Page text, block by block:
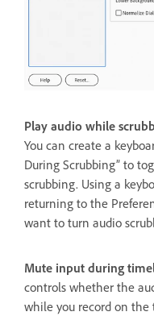
Play audio while
You can create a
During Scrubbing” to
scrubbing. Using a
returning to the
want to turn audio
Mute input during
controls whether the
while you record on the